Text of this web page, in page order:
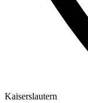
Kaiserslautern